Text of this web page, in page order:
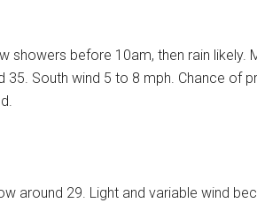
showers before 10am, then rain likely.
35. South wind 5 to 8 mph. Chance of
around 29. Light and variable wind